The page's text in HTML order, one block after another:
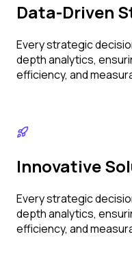
Data-Driven
Every strategic
depth analytics,
efficiency, and
Innovative
Every strategic
depth analytics,
efficiency, and